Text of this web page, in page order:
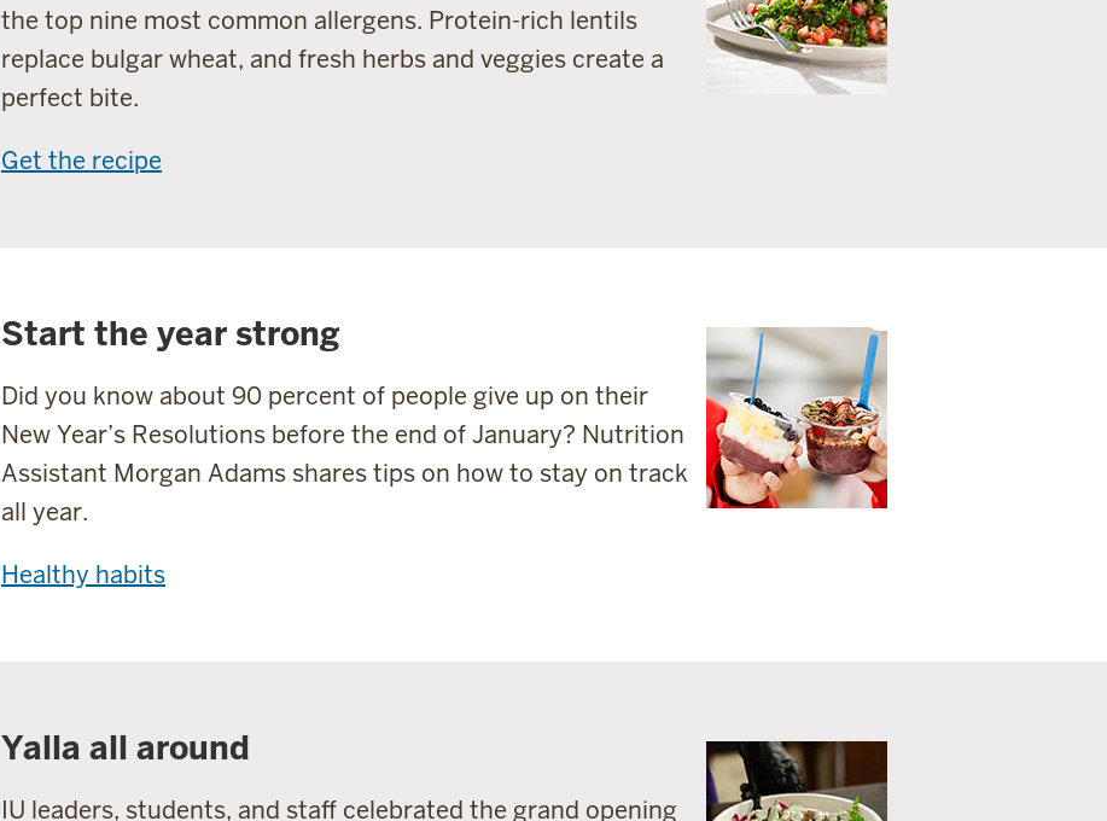
the top nine most common allergens. Protein-rich lentils
replace bulgar wheat, and fresh herbs and veggies create a
perfect bite.
Get the recipe
Start the year strong
Did you know about 90 percent of people give up on their
New Year’s Resolutions before the end of January? Nutrition
Assistant Morgan Adams shares tips on how to stay on track
all year.
Healthy habits
Yalla all around
IU leaders, students, and staff celebrated the grand opening